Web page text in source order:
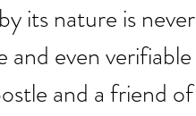
its nature is never
even verifiable
and a friend of